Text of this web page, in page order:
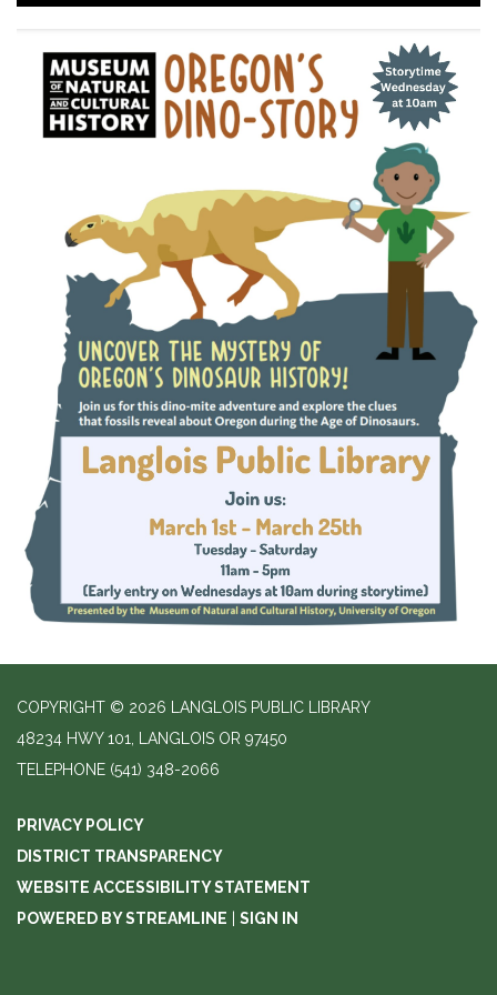
COPYRIGHT © 2026 LANGLOIS PUBLIC LIBRARY
48234 HWY 101, LANGLOIS OR 97450
TELEPHONE (541) 348-2066
PRIVACY POLICY
DISTRICT TRANSPARENCY
WEBSITE ACCESSIBILITY STATEMENT
POWERED BY STREAMLINE
SIGN IN